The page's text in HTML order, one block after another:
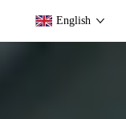
English